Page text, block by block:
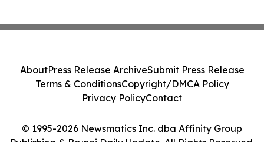
© 1995-2026 Newsmatics Inc. dba Affinity Group
Publishing & Brunei Daily Update. All Rights Reserved.
AboutPress Release ArchiveSubmit Press Release
Terms & ConditionsCopyright/DMCA Policy
Privacy PolicyContact